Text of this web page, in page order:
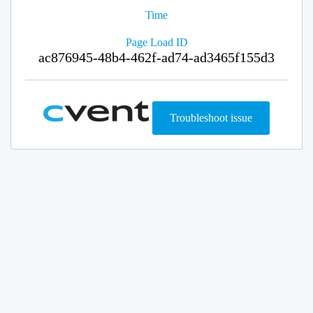
Time
Page Load ID
ac876945-48b4-462f-ad74-ad3465f155d3
Troubleshoot issue